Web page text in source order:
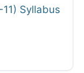
Syllabus